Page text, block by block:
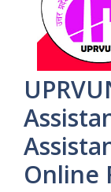
Online